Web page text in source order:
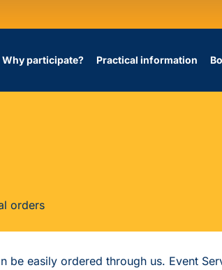
Why participate? Practical information
orders
easily ordered through us. Event